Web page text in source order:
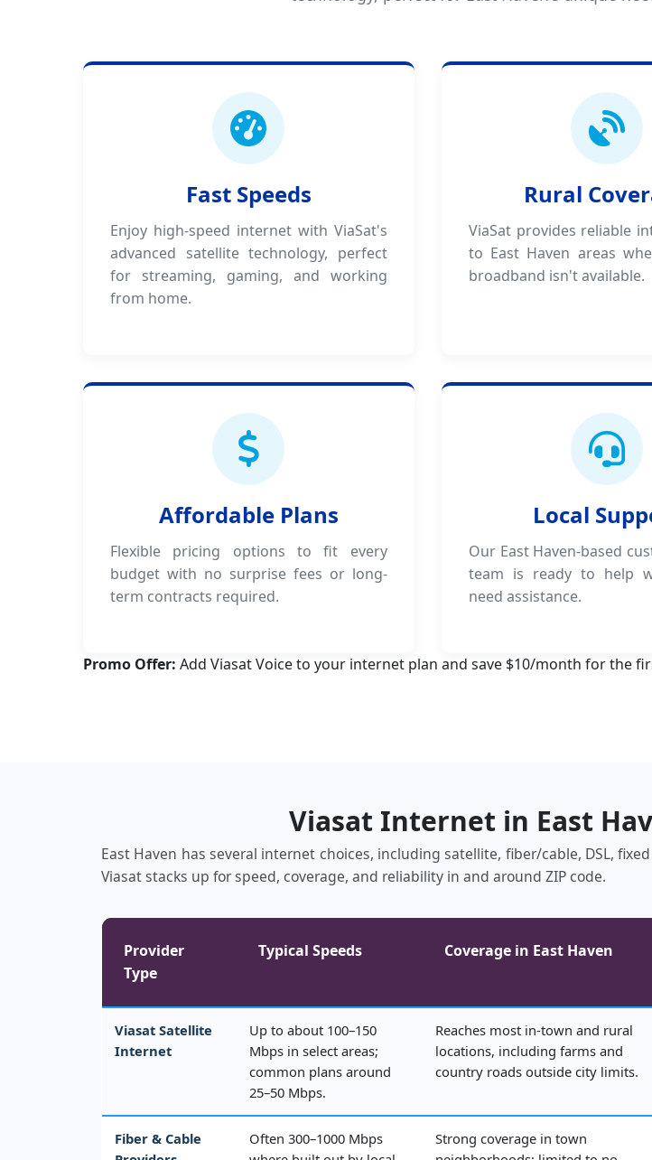
Fast Speeds
Enjoy high-speed internet with ViaSat's
advanced satellite technology, perfect
for streaming, gaming, and working
from home.
Rural
ViaSat provides reliable
to East Haven areas
broadband isn't available.
Affordable Plans
Flexible pricing options to fit every
budget with no surprise fees or long-
term contracts required.
Local
Our East Haven-based
team is ready to help
need assistance.
Promo Offer: Add Viasat Voice to your internet plan and save $10/month for the
Viasat Internet in East
East Haven has several internet choices, including satellite, fiber/cable, DSL,
Viasat stacks up for speed, coverage, and reliability in and around ZIP code.
Provider
Type
Typical Speeds Coverage in East Haven
Viasat Satellite
Internet
Up to about 100–150
Mbps in select areas;
common plans around
25–50 Mbps.
Reaches most in‑town and rural
locations, including farms and
country roads outside city limits.
Fiber & Cable
Often 300–1000 Mbps
Strong coverage in town